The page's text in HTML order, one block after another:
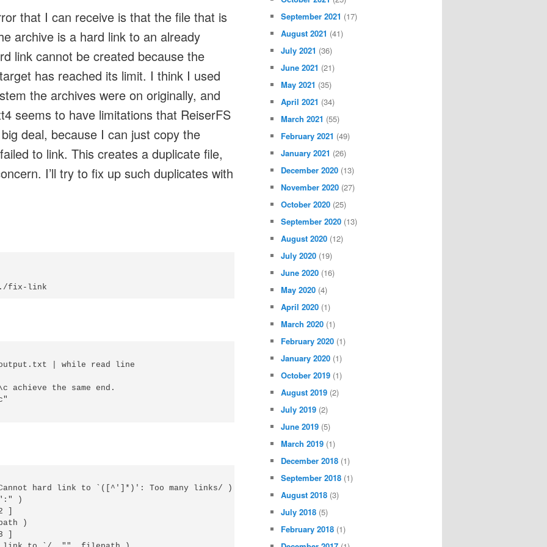
that I can receive is that the file that is
archive is a hard link to an already
link cannot be created because the
has reached its limit. I think I used
the archives were on originally, and
seems to have limitations that ReiserFS
big deal, because I can just copy the
to link. This creates a duplicate file,
I’ll try to fix up such duplicates with
| while read line
achieve the same end.
hard link to `([^']*)': Too many links/ ) {
)
]
)
]
September 2021 (17)
August 2021 (41)
July 2021 (36)
June 2021 (21)
May 2021 (35)
April 2021 (34)
March 2021 (55)
February 2021 (49)
January 2021 (26)
December 2020 (13)
November 2020 (27)
October 2020 (25)
September 2020 (13)
August 2020 (12)
July 2020 (19)
June 2020 (16)
May 2020 (4)
April 2020 (1)
March 2020 (1)
February 2020 (1)
January 2020 (1)
October 2019 (1)
August 2019 (2)
July 2019 (2)
June 2019 (5)
March 2019 (1)
December 2018 (1)
September 2018 (1)
August 2018 (3)
July 2018 (5)
February 2018 (1)